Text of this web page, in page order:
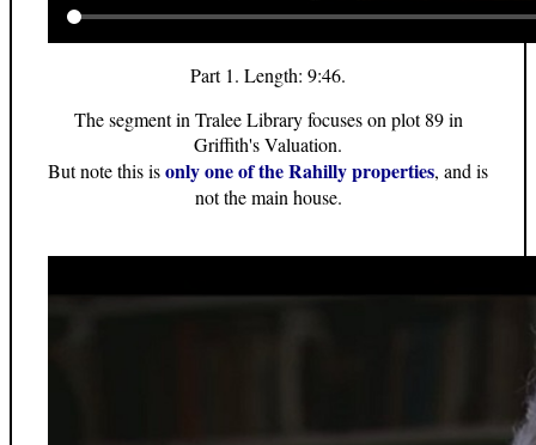
Part 1. Length: 9:46.
The segment in Tralee Library focuses on plot 89 in
Griffith's Valuation.
But note this isonly one of the Rahilly properties, and is
not the main house.